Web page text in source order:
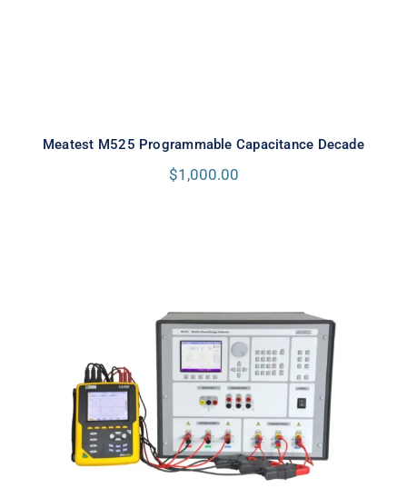
Meatest M525 Programmable Capacitance Decade
$1,000.00
Meatest M133C 3F Power & Energy
Calibrator